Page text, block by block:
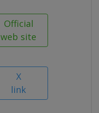
Official
web site
X
link